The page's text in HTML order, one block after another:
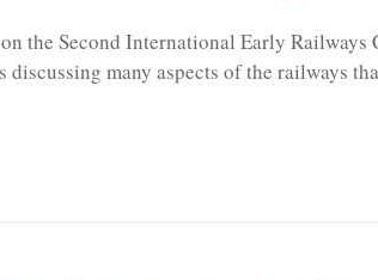
the Second International Early Railways
many aspects of the railways